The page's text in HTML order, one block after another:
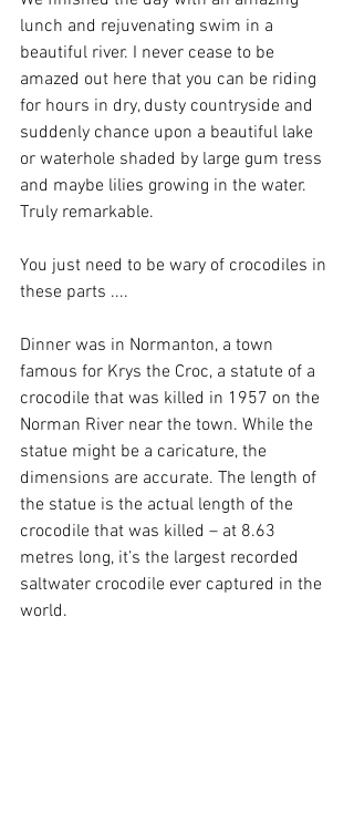
lunch and rejuvenating swim in a
beautiful river. I never cease to be
amazed out here that you can be riding
for hours in dry, dusty countryside and
suddenly chance upon a beautiful lake
or waterhole shaded by large gum tress
and maybe lilies growing in the water.
Truly remarkable.
You just need to be wary of crocodiles in
these parts ....
Dinner was in Normanton, a town
famous for Krys the Croc, a statute of a
crocodile that was killed in 1957 on the
Norman River near the town. While the
statue might be a caricature, the
dimensions are accurate. The length of
the statue is the actual length of the
crocodile that was killed – at 8.63
metres long, it’s the largest recorded
saltwater crocodile ever captured in the
world.